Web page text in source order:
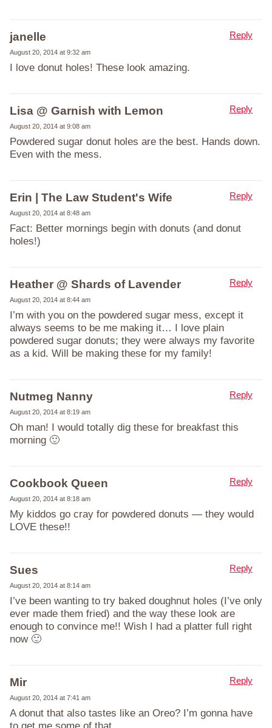
janelle
August 20, 2014 at 9:32 am
I love donut holes! These look amazing.
Reply
Lisa @ Garnish with Lemon
August 20, 2014 at 9:08 am
Powdered sugar donut holes are the best. Hands down.
Even with the mess.
Reply
Erin | The Law Student's Wife
August 20, 2014 at 8:48 am
Fact: Better mornings begin with donuts (and donut
holes!)
Reply
Heather @ Shards of Lavender
August 20, 2014 at 8:44 am
I’m with you on the powdered sugar mess, except it
always seems to be me making it… I love plain
powdered sugar donuts; they were always my favorite
as a kid. Will be making these for my family!
Reply
Nutmeg Nanny
August 20, 2014 at 8:19 am
Oh man! I would totally dig these for breakfast this
morning 🙂
Reply
Cookbook Queen
August 20, 2014 at 8:18 am
My kiddos go cray for powdered donuts — they would
LOVE these!!
Reply
Sues
August 20, 2014 at 8:14 am
I’ve been wanting to try baked doughnut holes (I’ve only
ever made them fried) and the way these look are
enough to convince me!! Wish I had a platter full right
now 🙂
Reply
Mir
August 20, 2014 at 7:41 am
A donut that also tastes like an Oreo? I’m gonna have
to get me some of that.
Reply